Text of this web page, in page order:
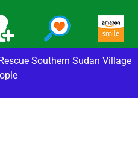
Southern Sudan Village